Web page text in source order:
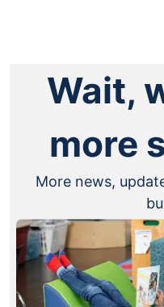
Wait,
more
More news,